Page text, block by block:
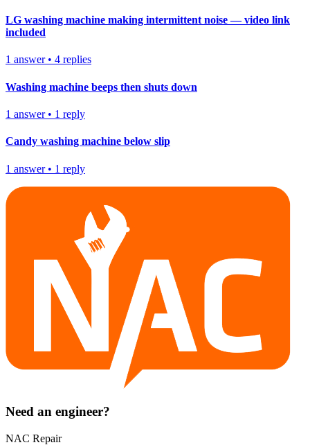
LG washing machine making intermittent noise — video link
included
1 answer• 4 replies
Washing machine beeps then shuts down
1 answer• 1 reply
Candy washing machine below slip
1 answer• 1 reply
Need an engineer?
NAC Repair